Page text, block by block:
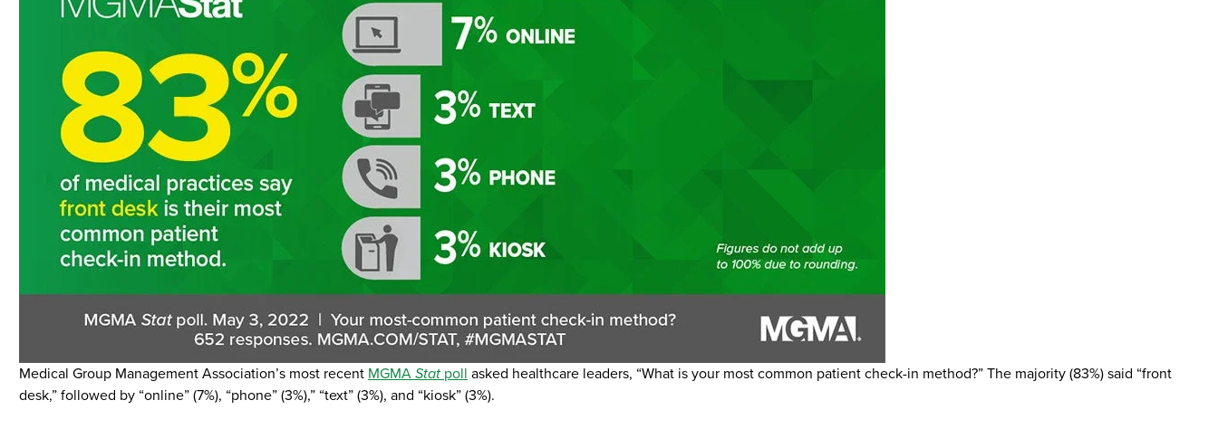
Medical Group Management Association’s most recent MGMA Stat poll asked healthcare leaders, “What is your most common patient check-in method?” The majority (83%) said “front
desk,” followed by “online” (7%), “phone” (3%),” “text” (3%), and “kiosk” (3%).